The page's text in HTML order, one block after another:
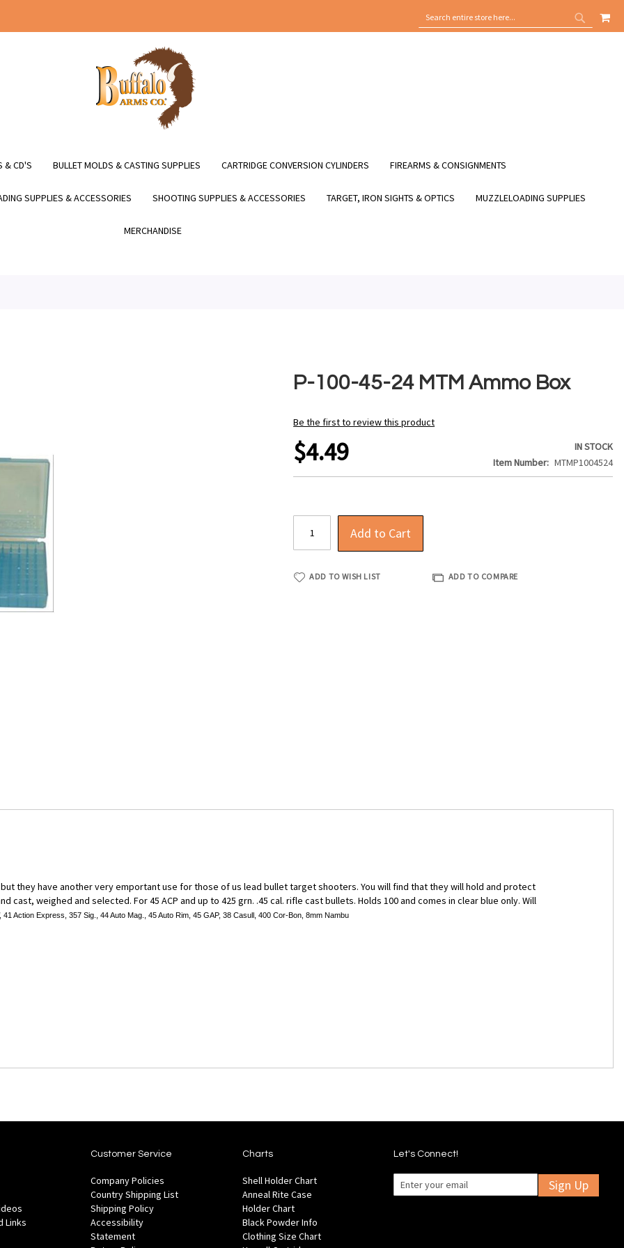
SEARCH
SEARCH
MY
& CD'S BULLET MOLDS & CASTING SUPPLIES CARTRIDGE CONVERSION CYLINDERS FIREARMS & CONSIGNMENTS
SUPPLIES & ACCESSORIES SHOOTING SUPPLIES & ACCESSORIES TARGET, IRON SIGHTS & OPTICS MUZZLELOADING SUPPLIES
MERCHANDISE
P-100-45-24 MTM Ammo Box
Be the first to review this product
$4.49
IN STOCK
Item Number
MTMP1004524
Add to Cart
ADD TO WISH LIST ADD TO COMPARE
they have another very emportant use for those of us lead bullet target shooters. You will find that they will hold and protect
cast, weighed and selected. For 45 ACP and up to 425 grn. .45 cal. rifle cast bullets. Holds 100 and comes in clear blue only. Will
41 Action Express, 357 Sig., 44 Auto Mag., 45 Auto Rim, 45 GAP, 38 Casull, 400 Cor-Bon, 8mm Nambu
Links
Customer Service
Company Policies
Country Shipping List
Shipping Policy
Accessibility
Statement
Charts
Shell Holder Chart
Anneal Rite Case
Holder Chart
Black Powder Info
Clothing Size Chart
Let's Connect!
Sign Up